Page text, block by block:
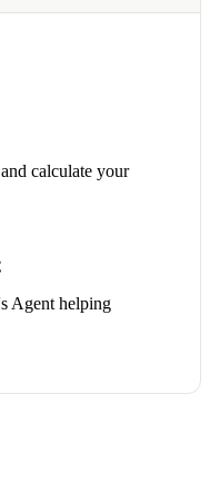
calculate your
Agent helping